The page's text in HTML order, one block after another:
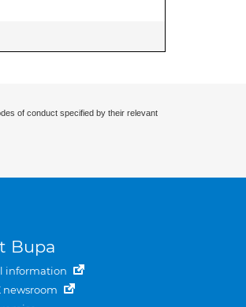
of conduct specified by their relevant
Bupa
information
newsroom